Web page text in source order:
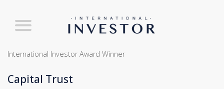
International Investor Award Winner
Capital Trust